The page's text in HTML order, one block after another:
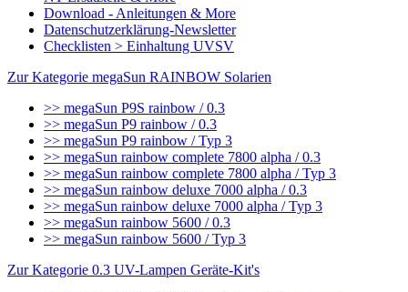
Download - Anleitungen & More
Datenschutzerklärung-Newsletter
Checklisten > Einhaltung UVSV
Zur Kategorie megaSun RAINBOW Solarien
>> megaSun P9S rainbow / 0.3
>> megaSun P9 rainbow / 0.3
>> megaSun P9 rainbow / Typ 3
>> megaSun rainbow complete 7800 alpha / 0.3
>> megaSun rainbow complete 7800 alpha / Typ 3
>> megaSun rainbow deluxe 7000 alpha / 0.3
>> megaSun rainbow deluxe 7000 alpha / Typ 3
>> megaSun rainbow 5600 / 0.3
>> megaSun rainbow 5600 / Typ 3
Zur Kategorie 0.3 UV-Lampen Geräte-Kit's